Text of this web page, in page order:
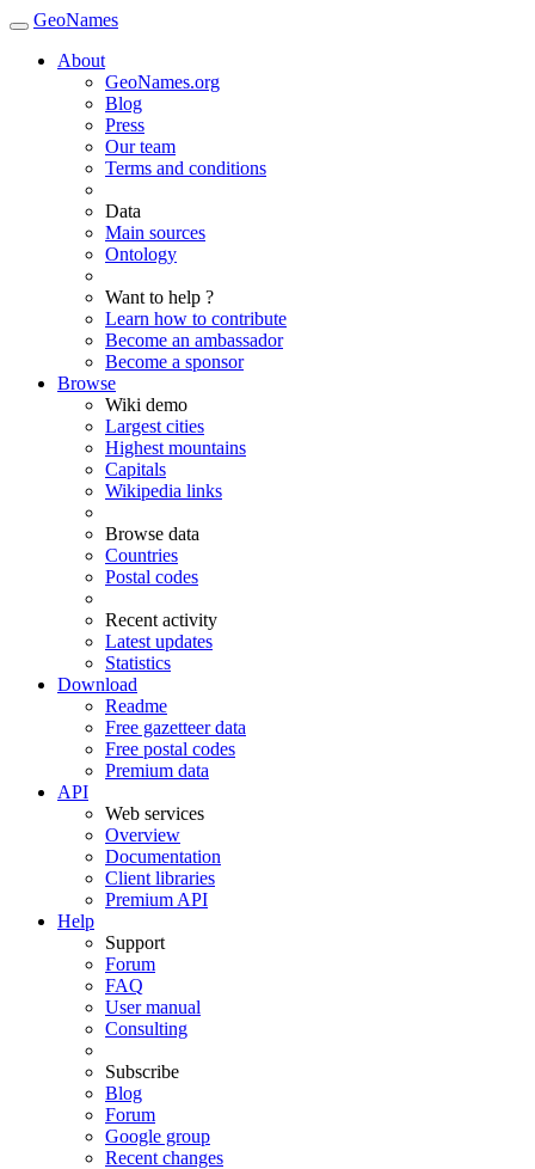
GeoNames
About
GeoNames.org
Blog
Press
Our team
Terms and conditions
Data
Main sources
Ontology
Want to help ?
Learn how to contribute
Become an ambassador
Become a sponsor
Browse
Wiki demo
Largest cities
Highest mountains
Capitals
Wikipedia links
Browse data
Countries
Postal codes
Recent activity
Latest updates
Statistics
Download
Readme
Free gazetteer data
Free postal codes
Premium data
API
Web services
Overview
Documentation
Client libraries
Premium API
Help
Support
Forum
FAQ
User manual
Consulting
Subscribe
Blog
Forum
Google group
Recent changes